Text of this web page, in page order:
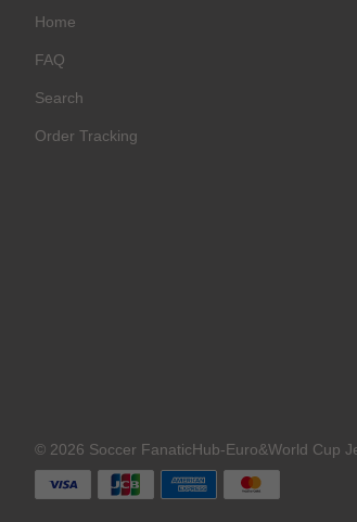
Home
FAQ
Search
Order Tracking
© 2026 Soccer FanaticHub-Euro&World Cup